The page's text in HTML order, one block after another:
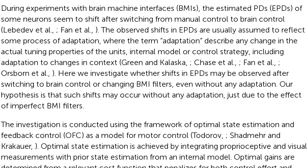
During experiments with brain machine interfaces (BMIs), the estimated PDs (EPDs) of
some neurons seem to shift after switching from manual control to brain control
(Lebedev et al., ; Fan et al., ). The observed shifts in EPDs are usually assumed to reflect
some process of adaptation, where the term “adaptation” describe any change in the
actual tuning properties of the units, internal model or control strategy, including
adaptation to changes in context (Green and Kalaska, ; Chase et al., ; Fan et al., ;
Orsborn et al., ). Here we investigate whether shifts in EPDs may be observed after
switching to brain control or changing BMI filters, even without any adaptation. Our
hypothesis is that such shifts may occur without any adaptation, just due to the effect
of imperfect BMI filters.
The investigation is conducted using the framework of optimal state estimation and
feedback control (OFC) as a model for motor control (Todorov, ; Shadmehr and
Krakauer, ). Optimal state estimation is achieved by integrating proprioceptive and visual
measurements with prior state estimation from an internal model. Optimal gains are